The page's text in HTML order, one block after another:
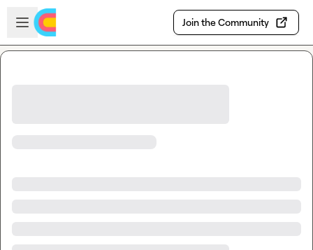
Skip to main content
Open sidebar
Join the Community